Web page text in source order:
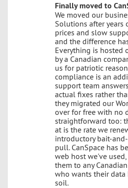
Finally moved to
We moved our
Solutions after years
prices and slow
and the difference
Everything is hosted
by a Canadian
us for patriotic
compliance is an
support team
actual fixes rather
they migrated our
over for free with no
straightforward too:
at is the rate we
introductory bait-
pull. CanSpace has
web host we've
them to any
who wants their data
soil.